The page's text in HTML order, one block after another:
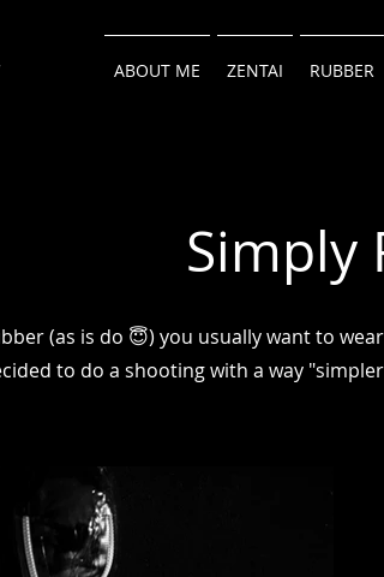
ABOUT ME ZENTAI RUBBER
Simply
(as is do 😇) you usually want to
to do a shooting with a way